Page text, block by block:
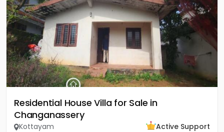
Residential House Villa for Sale in
Changanassery
Kottayam
Active Support